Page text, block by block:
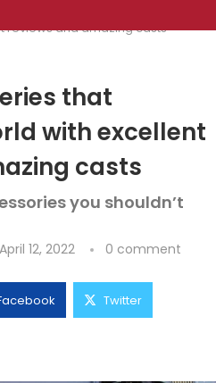
reviews and amazing casts
that
with excellent
casts
you shouldn’t
April 12, 2022 0 comment
Twitter